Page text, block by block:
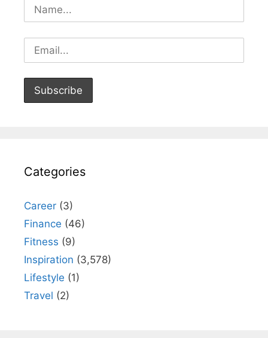
Categories
Career (3)
Finance (46)
Fitness (9)
Inspiration (3,578)
Lifestyle (1)
Travel (2)